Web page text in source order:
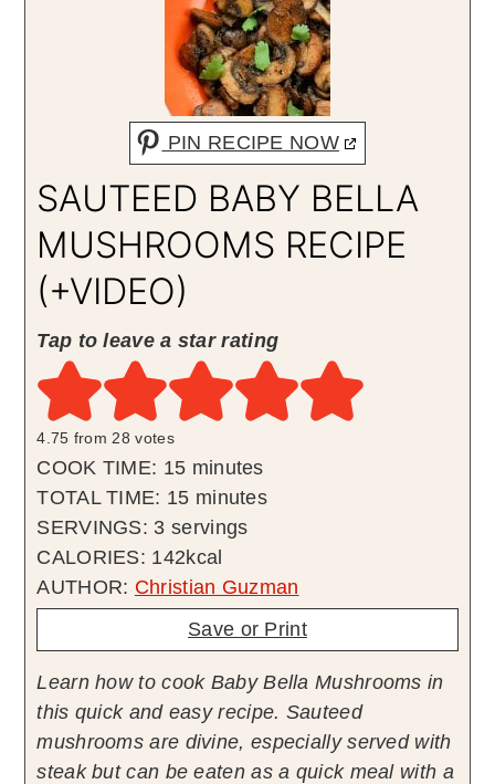
PIN RECIPE NOW
SAUTEED BABY BELLA
MUSHROOMS RECIPE
(+VIDEO)
Tap to leave a star rating
4.75 from28 votes
COOK TIME: 15minutes
minutes
TOTAL TIME: 15minutes
minutes
SERVINGS: 3 servings
CALORIES: 142kcal
AUTHOR: Christian Guzman
Save or Print
Learn how to cook Baby Bella Mushrooms in
this quick and easy recipe. Sauteed
mushrooms are divine, especially served with
steak but can be eaten as a quick meal with a